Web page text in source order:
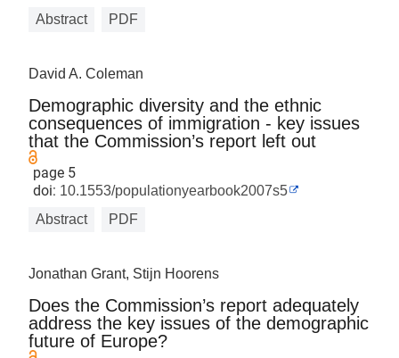
Abstract
PDF
David A. Coleman
Demographic diversity and the ethnic
consequences of immigration - key issues
that the Commission’s report left out
page 5
doi: 10.1553/populationyearbook2007s5
Abstract
PDF
Jonathan Grant, Stijn Hoorens
Does the Commission’s report adequately
address the key issues of the demographic
future of Europe?